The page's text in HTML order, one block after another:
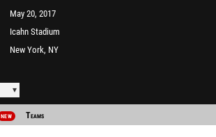
May 20, 2017
Icahn Stadium
New York, NY
NEW Teams